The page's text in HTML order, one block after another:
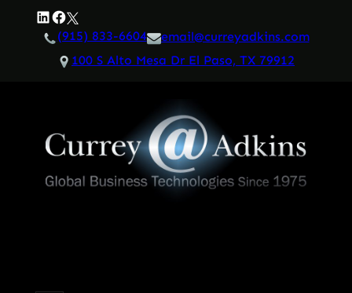
LinkedIn
Facebook
Twitter
(915) 833-6604
email@curreyadkins.com
100 S Alto Mesa Dr El Paso, TX 79912